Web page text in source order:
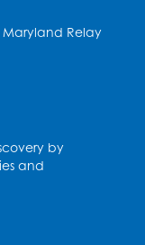
0-2
Maryland Relay
by
and